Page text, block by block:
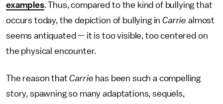
examples. Thus, compared to the kind of bullying that
occurs today, the depiction of bullying in Carrie almost
seems antiquated — it is too visible, too centered on
the physical encounter.
The reason thatCarrie has been such a compelling
story, spawning so many adaptations, sequels,